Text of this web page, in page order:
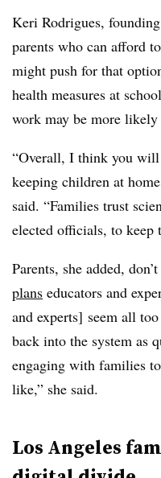
Keri Rodrigues,
parents who can afford
might push for that
health measures at
work may be more
“Overall, I think you
keeping children at
said. “Families trust
elected officials, to keep
Parents, she added,
plans educators and
and experts] seem all
back into the system as
engaging with families
like,” she said.
Los Angeles